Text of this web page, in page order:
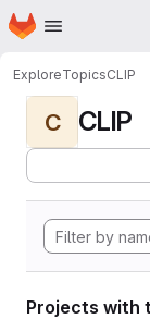
Skip to main content
Homepage
ExploreTopicsCLIP
C CLIP
Projects with